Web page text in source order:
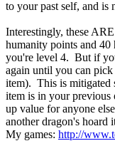
to your past self, and is
Interestingly, these
humanity points and 40
you're level 4. But if
again until you can
item). This is mitigated
item is in your previous
up value for anyone
another dragon's hoard
My games: http://